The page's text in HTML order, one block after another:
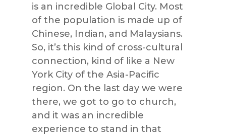
is an incredible Global City. Most
of the population is made up of
Chinese, Indian, and Malaysians.
So, it’s this kind of cross-cultural
connection, kind of like a New
York City of the Asia-Pacific
region. On the last day we were
there, we got to go to church,
and it was an incredible
experience to stand in that